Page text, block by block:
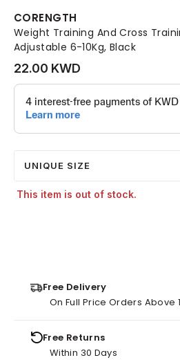
CORENGTH
Weight Training And Cross
Adjustable 6-10Kg, Black
22.00 KWD
UNIQUE SIZE
This item is out of stock.
Free Delivery
On Full Price Orders Above
Free Returns
Within 30 Days